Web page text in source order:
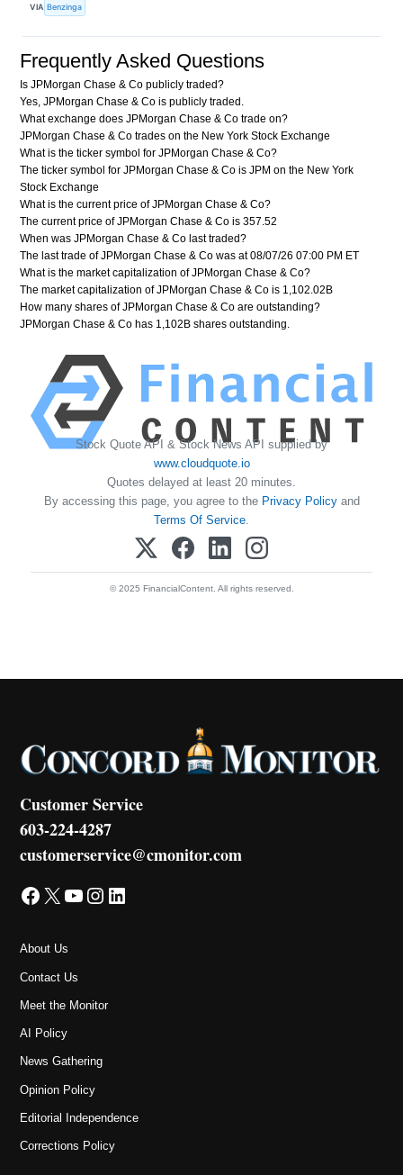
VIA Benzinga
Frequently Asked Questions
Is JPMorgan Chase & Co publicly traded?
Yes, JPMorgan Chase & Co is publicly traded.
What exchange does JPMorgan Chase & Co trade on?
JPMorgan Chase & Co trades on the New York Stock Exchange
What is the ticker symbol for JPMorgan Chase & Co?
The ticker symbol for JPMorgan Chase & Co is JPM on the New York
Stock Exchange
What is the current price of JPMorgan Chase & Co?
The current price of JPMorgan Chase & Co is 357.52
When was JPMorgan Chase & Co last traded?
The last trade of JPMorgan Chase & Co was at 08/07/26 07:00 PM ET
What is the market capitalization of JPMorgan Chase & Co?
The market capitalization of JPMorgan Chase & Co is 1,102.02B
How many shares of JPMorgan Chase & Co are outstanding?
JPMorgan Chase & Co has 1,102B shares outstanding.
Stock Quote API & Stock News API supplied by
www.cloudquote.io
Quotes delayed at least 20 minutes.
By accessing this page, you agree to the Privacy Policyand
Terms Of Service.
© 2025 FinancialContent. All rights reserved.
Customer Service
603-224-4287
customerservice@cmonitor.com
Facebook X YouTube Instagram LinkedIn
About Us
Contact Us
Meet the Monitor
AI Policy
News Gathering
Opinion Policy
Editorial Independence
Corrections Policy